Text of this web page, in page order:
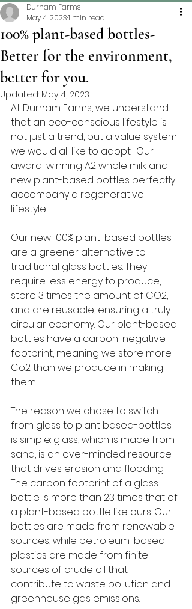
100% plant-based bottles-
Better for the environment,
better for you.
Durham Farms
May 4, 20231 min read
Updated: May 4, 2023
At Durham Farms, we understand
that an eco-conscious lifestyle is
not just a trend, but a value system
we would all like to adopt.  Our
award-winning A2 whole milk and
new plant-based bottles perfectly
accompany a regenerative
lifestyle.
Our new 100% plant-based bottles
are a greener alternative to
traditional glass bottles. They
require less energy to produce,
store 3 times the amount of CO2,
and are reusable, ensuring a truly
circular economy. Our plant-based
bottles have a carbon-negative
footprint, meaning we store more
Co2 than we produce in making
them.
The reason we chose to switch
from glass to plant based-bottles
is simple: glass, which is made from
sand, is an over-minded resource
that drives erosion and flooding.
The carbon footprint of a glass
bottle is more than 23 times that of
a plant-based bottle like ours. Our
bottles are made from renewable
sources, while petroleum-based
plastics are made from finite
sources of crude oil that
contribute to waste pollution and
greenhouse gas emissions.